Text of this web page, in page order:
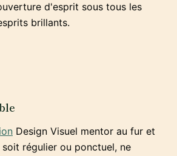
d'esprit sous tous les
brillants.
Design Visuel mentor au fur et
soit régulier ou ponctuel, ne